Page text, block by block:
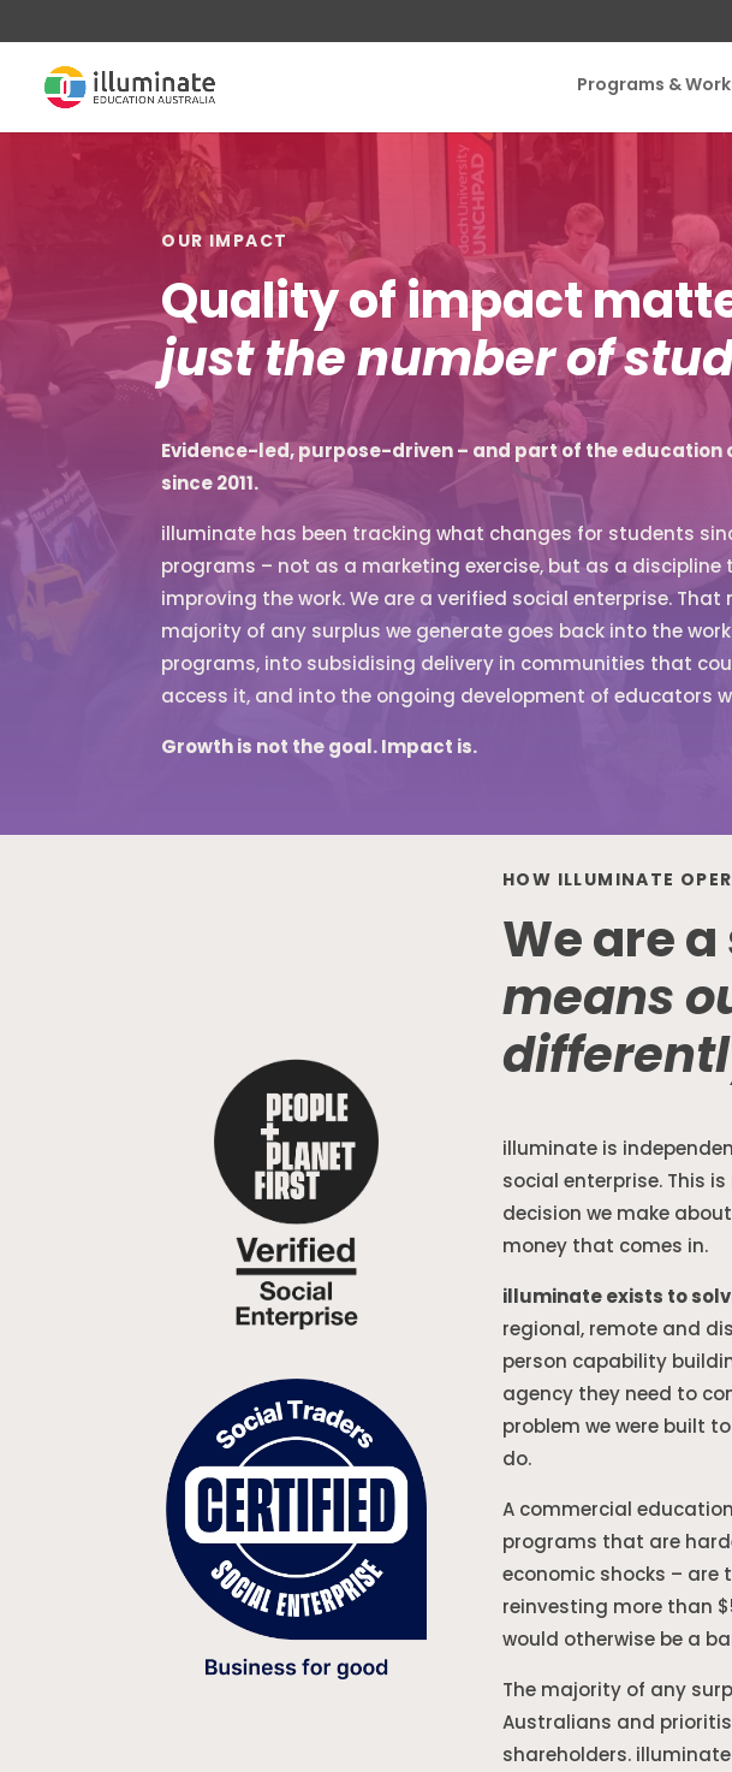
Programs &
OUR IMPACT
Quality of impact
just the number of
Evidence-led, purpose-driven – and part of the education
since 2011.
illuminate has been tracking what changes for students
programs – not as a marketing exercise, but as a discipline
improving the work. We are a verified social enterprise. That
majority of any surplus we generate goes back into the
programs, into subsidising delivery in communities that
access it, and into the ongoing development of educators
Growth is not the goal. Impact is.
HOW ILLUMINATE
We are
means
illuminate is
social enterprise. This
decision we make
money that comes in.
illuminate exists to
regional, remote and
person capability
agency they need to
problem we were built
do.
A commercial
programs that are
economic shocks – are
reinvesting more than
would otherwise be a
The majority of any
Australians and
shareholders.